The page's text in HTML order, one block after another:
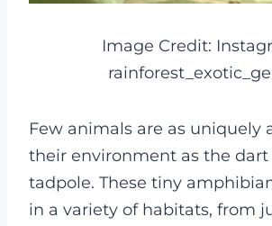
Image Credit:
Few animals are as uniquely
their environment as the dart
tadpole. These tiny
in a variety of habitats, from